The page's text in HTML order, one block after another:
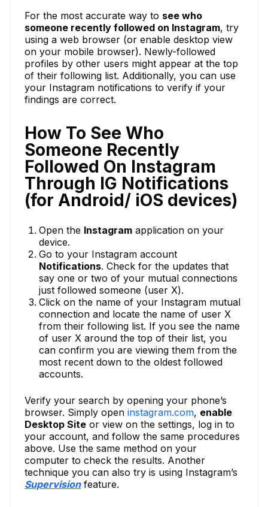
For the most accurate way to see who
someone recently followed on Instagram, try
using a web browser (or enable desktop view
on your mobile browser). Newly-followed
profiles by other users might appear at the top
of their following list. Additionally, you can use
your Instagram notifications to verify if your
findings are correct.
How To See Who
Someone Recently
Followed On Instagram
Through IG Notifications
(for Android/ iOS devices)
Open the Instagram application on your
device.
Go to your Instagram account
Notifications. Check for the updates that
say one or two of your mutual connections
just followed someone (user X).
Click on the name of your Instagram mutual
connection and locate the name of user X
from their following list. If you see the name
of user X around the top of their list, you
can confirm you are viewing them from the
most recent down to the oldest followed
accounts.
Verify your search by opening your phone’s
browser. Simply open instagram.com, enable
Desktop Site or view on the settings, log in to
your account, and follow the same procedures
above. Use the same method on your
computer to check the results. Another
technique you can also try is using Instagram’s
Supervisionfeature.